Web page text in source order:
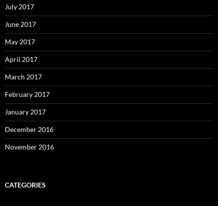
July 2017
June 2017
May 2017
April 2017
March 2017
February 2017
January 2017
December 2016
November 2016
CATEGORIES